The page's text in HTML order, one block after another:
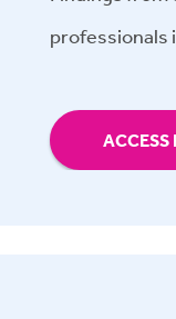
professionals
ACCESS